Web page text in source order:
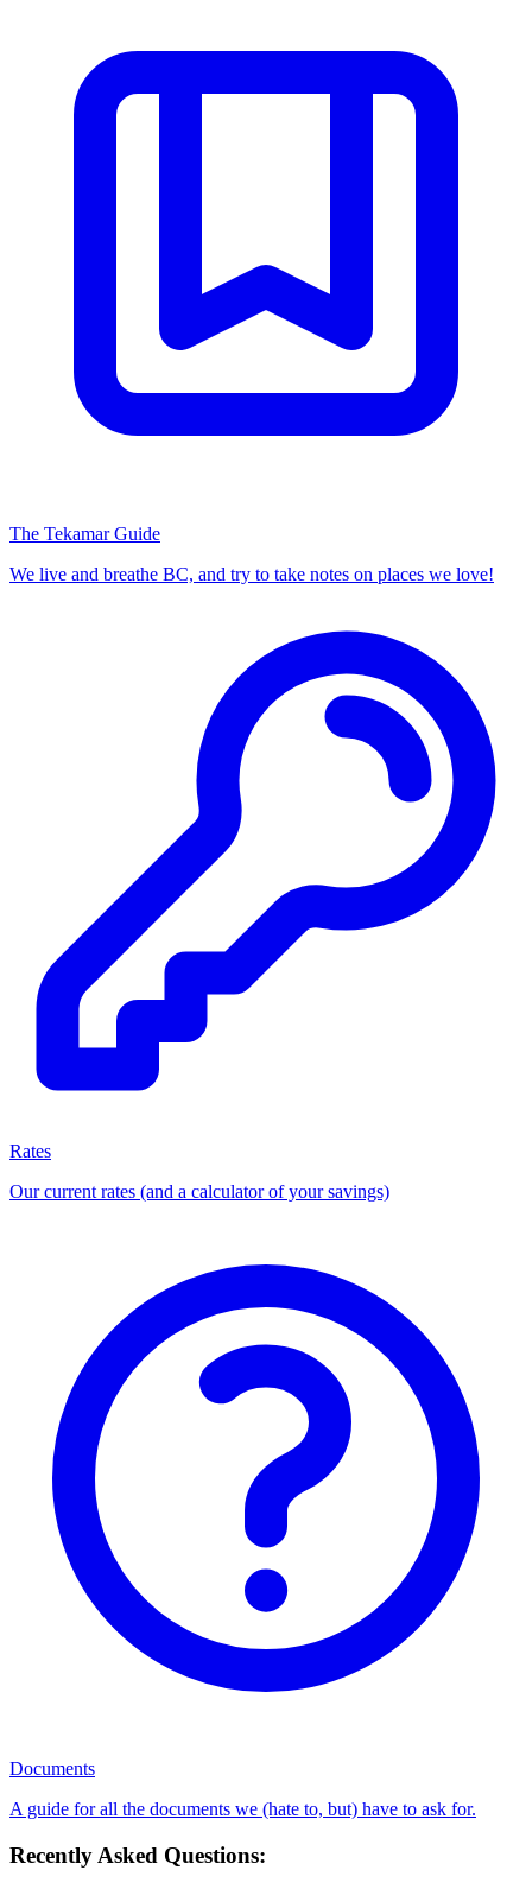
The Tekamar Guide
We live and breathe BC, and try to take notes on places we love!
Rates
Our current rates (and a calculator of your savings)
Documents
A guide for all the documents we (hate to, but) have to ask for.
Recently Asked Questions: